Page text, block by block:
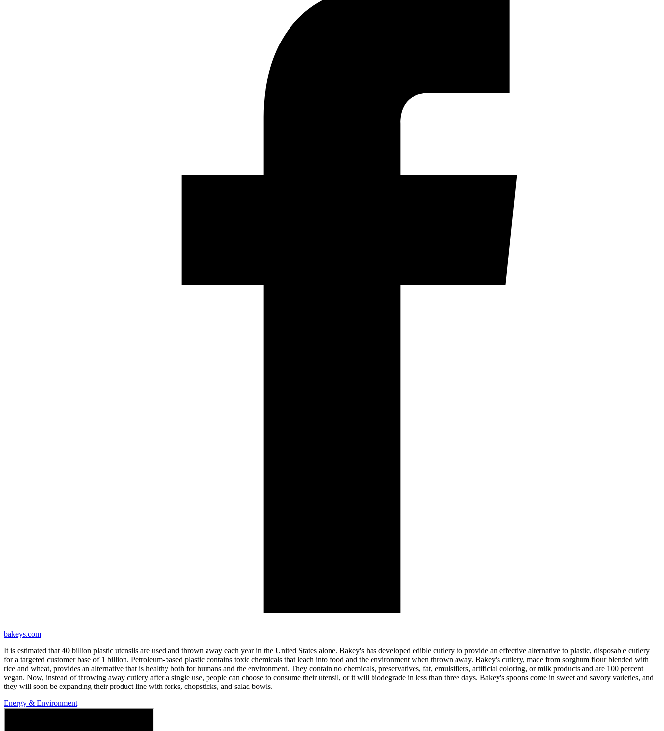
bakeys.com
It is estimated that 40 billion plastic utensils are used and thrown away each year in the United States alone. Bakey's has developed edible cutlery to provide an effective alternative to plastic, disposable cutlery
for a targeted customer base of 1 billion. Petroleum-based plastic contains toxic chemicals that leach into food and the environment when thrown away. Bakey's cutlery, made from sorghum flour blended with
rice and wheat, provides an alternative that is healthy both for humans and the environment. They contain no chemicals, preservatives, fat, emulsifiers, artificial coloring, or milk products and are 100 percent
vegan. Now, instead of throwing away cutlery after a single use, people can choose to consume their utensil, or it will biodegrade in less than three days. Bakey's spoons come in sweet and savory varieties, and
they will soon be expanding their product line with forks, chopsticks, and salad bowls.
Energy & Environment